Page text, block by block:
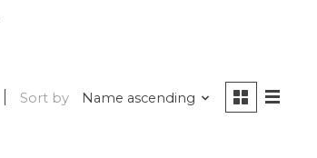
Sort by Name ascending